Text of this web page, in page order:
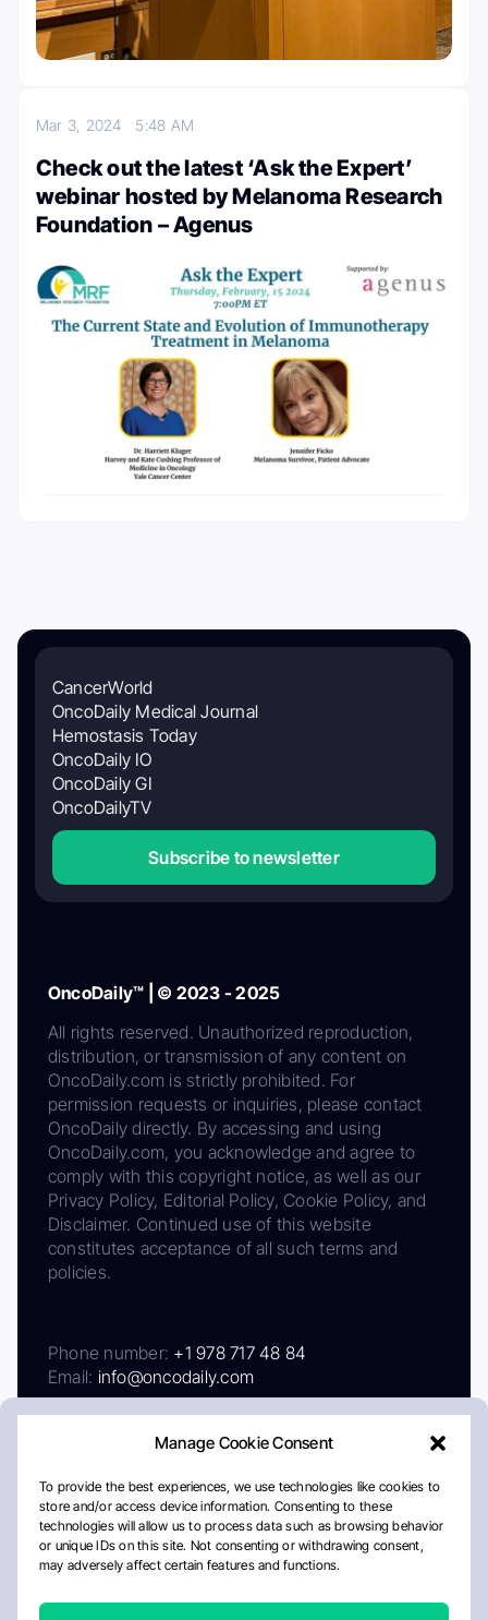
Manage Cookie Consent
To provide the best experiences, we use technologies like cookies to
store and/or access device information. Consenting to these
technologies will allow us to process data such as browsing behavior
or unique IDs on this site. Not consenting or withdrawing consent,
may adversely affect certain features and functions.
Mar 3, 2024 5:48 AM
Check out the latest ‘Ask the Expert’
webinar hosted by Melanoma Research
Foundation – Agenus
CancerWorld
OncoDaily Medical Journal
Hemostasis Today
OncoDaily IO
OncoDaily GI
OncoDailyTV
Subscribe to newsletter
OncoDaily™ | © 2023 - 2025
All rights reserved. Unauthorized reproduction,
distribution, or transmission of any content on
OncoDaily.com is strictly prohibited. For
permission requests or inquiries, please contact
OncoDaily directly. By accessing and using
OncoDaily.com, you acknowledge and agree to
comply with this copyright notice, as well as our
Privacy Policy, Editorial Policy, Cookie Policy, and
Disclaimer. Continued use of this website
constitutes acceptance of all such terms and
policies.
Phone number: +1 978 717 48 84
Email: info@oncodaily.com
AboutPrivacy PolicyEditorial PolicyCookie Policy